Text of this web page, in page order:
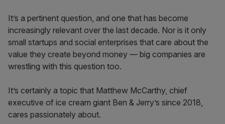
It’s a pertinent question, and one that has become
increasingly relevant over the last decade. Nor is it only
small startups and social enterprises that care about the
value they create beyond money — big companies are
wrestling with this question too.
It’s certainly a topic that Matthew McCarthy, chief
executive of ice cream giant Ben & Jerry’s since 2018,
cares passionately about.